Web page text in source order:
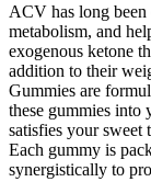
ACV has long
metabolism, and
exogenous ketone
addition to their
Gummies are
these gummies into
satisfies your sweet
Each gummy is
synergistically to